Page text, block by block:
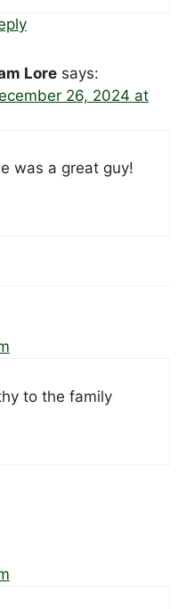
Lore says:
26, 2024 at
was a great guy!
to the family